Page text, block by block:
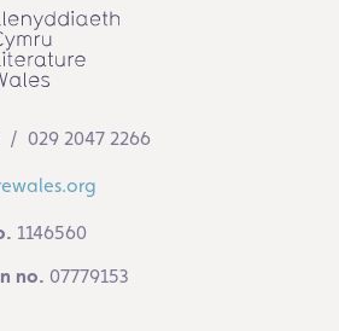
/ 029 2047 2266
1146560
no. 07779153